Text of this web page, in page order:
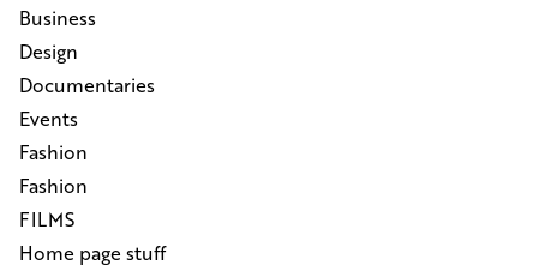
Business
Design
Documentaries
Events
Fashion
Fashion
FILMS
Home page stuff